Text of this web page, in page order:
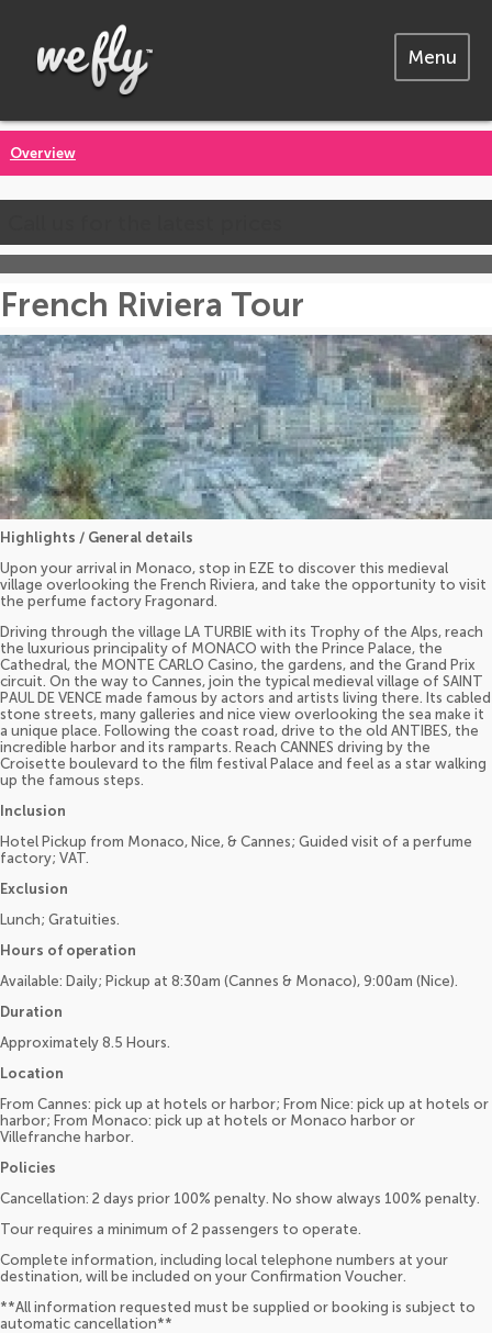
Menu
Overview
French Riviera Tour
Highlights / General details
Upon your arrival in Monaco, stop in EZE to discover this medieval
village overlooking the French Riviera, and take the opportunity to visit
the perfume factory Fragonard.
Driving through the village LA TURBIE with its Trophy of the Alps, reach
the luxurious principality of MONACO with the Prince Palace, the
Cathedral, the MONTE CARLO Casino, the gardens, and the Grand Prix
circuit. On the way to Cannes, join the typical medieval village of SAINT
PAUL DE VENCE made famous by actors and artists living there. Its cabled
stone streets, many galleries and nice view overlooking the sea make it
a unique place. Following the coast road, drive to the old ANTIBES, the
incredible harbor and its ramparts. Reach CANNES driving by the
Croisette boulevard to the film festival Palace and feel as a star walking
up the famous steps.
Inclusion
Hotel Pickup from Monaco, Nice, & Cannes; Guided visit of a perfume
factory; VAT.
Exclusion
Lunch; Gratuities.
Hours of operation
Available: Daily; Pickup at 8:30am (Cannes & Monaco), 9:00am (Nice).
Duration
Approximately 8.5 Hours.
Location
From Cannes: pick up at hotels or harbor; From Nice: pick up at hotels or
harbor; From Monaco: pick up at hotels or Monaco harbor or
Villefranche harbor.
Policies
Cancellation: 2 days prior 100% penalty. No show always 100% penalty.
Tour requires a minimum of 2 passengers to operate.
Complete information, including local telephone numbers at your
destination, will be included on your Confirmation Voucher.
**All information requested must be supplied or booking is subject to
automatic cancellation**